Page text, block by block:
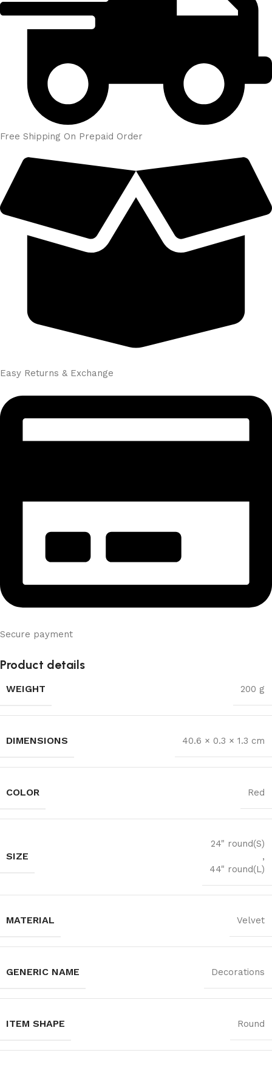
Free Shipping On Prepaid Order
Easy Returns & Exchange
Secure payment
Product details
WEIGHT 200 g
DIMENSIONS 40.6 × 0.3 × 1.3 cm
COLOR Red
SIZE
24" round(S)
,
44" round(L)
MATERIAL Velvet
GENERIC NAME Decorations
ITEM SHAPE Round